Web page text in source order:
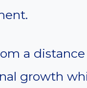
a distance
growth